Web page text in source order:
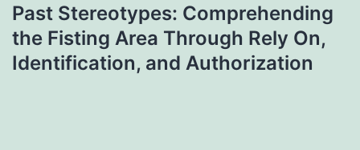
Past Stereotypes: Comprehending
the Fisting Area Through Rely On,
Identification, and Authorization